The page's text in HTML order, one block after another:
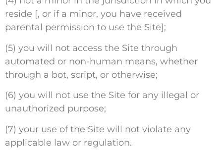
reside [, or if a minor, you have received
parental permission to use the Site];
(5) you will not access the Site through
automated or non-human means, whether
through a bot, script, or otherwise;
(6) you will not use the Site for any illegal or
unauthorized purpose;
(7) your use of the Site will not violate any
applicable law or regulation.